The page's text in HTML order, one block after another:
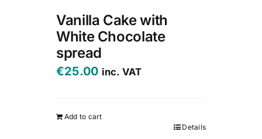
Vanilla Cake with
White Chocolate
spread
€25.00 inc. VAT
Add to cart
Details